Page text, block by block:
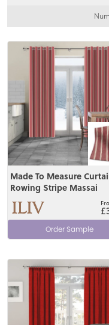
Made To Measure
Rowing Stripe Massai
Order Sample
View
View